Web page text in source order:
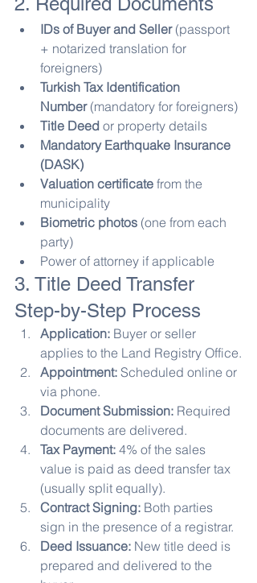
IDs of Buyer and Seller (passport
+ notarized translation for
foreigners)
Turkish Tax Identification
Number (mandatory for foreigners)
Title Deed or property details
Mandatory Earthquake Insurance
(DASK)
Valuation certificate from the
municipality
Biometric photos (one from each
party)
Power of attorney if applicable
3. Title Deed Transfer
Step-by-Step Process
Application: Buyer or seller
applies to the Land Registry Office.
Appointment: Scheduled online or
via phone.
Document Submission: Required
documents are delivered.
Tax Payment: 4% of the sales
value is paid as deed transfer tax
(usually split equally).
Contract Signing: Both parties
sign in the presence of a registrar.
Deed Issuance: New title deed is
prepared and delivered to the